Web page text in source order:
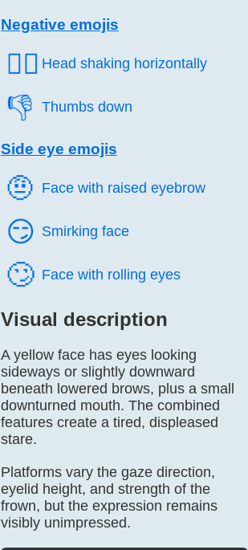
Negative emojis
🙂‍↔️ Head shaking horizontally
👎️ Thumbs down
Side eye emojis
🤨️ Face with raised eyebrow
😏️ Smirking face
🙄️ Face with rolling eyes
Visual description
A yellow face has eyes looking
sideways or slightly downward
beneath lowered brows, plus a small
downturned mouth. The combined
features create a tired, displeased
stare.
Platforms vary the gaze direction,
eyelid height, and strength of the
frown, but the expression remains
visibly unimpressed.